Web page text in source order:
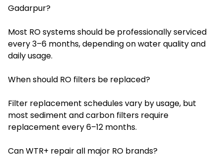
Gadarpur?
Most RO systems should be professionally serviced
every 3–6 months, depending on water quality and
daily usage.
When should RO filters be replaced?
Filter replacement schedules vary by usage, but
most sediment and carbon filters require
replacement every 6–12 months.
Can WTR+ repair all major RO brands?